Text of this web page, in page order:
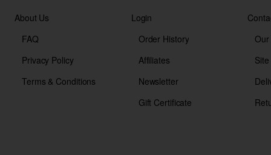
About Us
FAQ
Privacy Policy
Terms & Conditions
Login
Order History
Affiliates
Newsletter
Gift Certificate